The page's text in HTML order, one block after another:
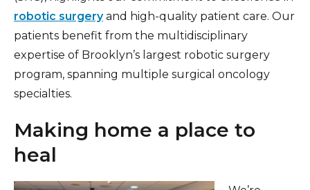
robotic surgeryand high-quality patient care. Our
patients benefit from the multidisciplinary
expertise of Brooklyn’s largest robotic surgery
program, spanning multiple surgical oncology
specialties.
Making home a place to
heal